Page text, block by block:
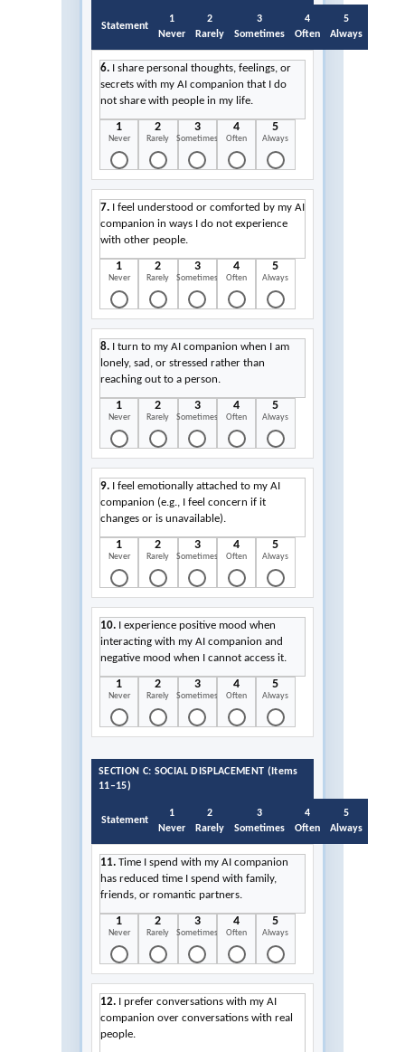
Statement
1
Never
2
Rarely
3
Sometimes
4
Often
5
Always
6. I share personal thoughts, feelings, or
secrets with my AI companion that I do
not share with people in my life.
1
Never
2
Rarely
3
Sometimes
4
Often
5
Always
7. I feel understood or comforted by my AI
companion in ways I do not experience
with other people.
1
Never
2
Rarely
3
Sometimes
4
Often
5
Always
8. I turn to my AI companion when I am
lonely, sad, or stressed rather than
reaching out to a person.
1
Never
2
Rarely
3
Sometimes
4
Often
5
Always
9. I feel emotionally attached to my AI
companion (e.g., I feel concern if it
changes or is unavailable).
1
Never
2
Rarely
3
Sometimes
4
Often
5
Always
10. I experience positive mood when
interacting with my AI companion and
negative mood when I cannot access it.
1
Never
2
Rarely
3
Sometimes
4
Often
5
Always
SECTION C: SOCIAL DISPLACEMENT (Items
11–15)
Statement
1
Never
2
Rarely
3
Sometimes
4
Often
5
Always
11. Time I spend with my AI companion
has reduced time I spend with family,
friends, or romantic partners.
1
Never
2
Rarely
3
Sometimes
4
Often
5
Always
12. I prefer conversations with my AI
companion over conversations with real
people.